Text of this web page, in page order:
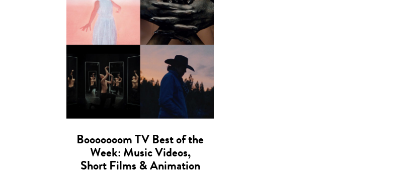
Booooooom TV Best of the
Week: Music Videos,
Short Films & Animation